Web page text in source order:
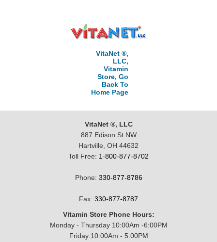
VitaNet ®,
LLC,
Vitamin
Store, Go
Back To
Home Page
VitaNet ®, LLC
887 Edison St NW
Hartville, OH 44632
Toll Free: 1-800-877-8702
Phone: 330-877-8786
Fax: 330-877-8787
Vitamin Store Phone Hours:
Monday - Thursday 10:00Am -6:00PM
Friday:10:00Am - 5:00PM